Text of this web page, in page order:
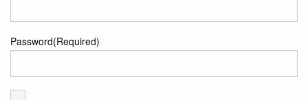
Password(Required)